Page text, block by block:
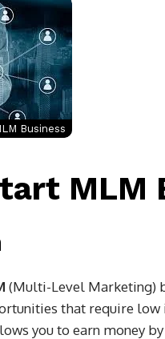
Business
MLM
(Multi-Level Marketing)
that require
you to earn money